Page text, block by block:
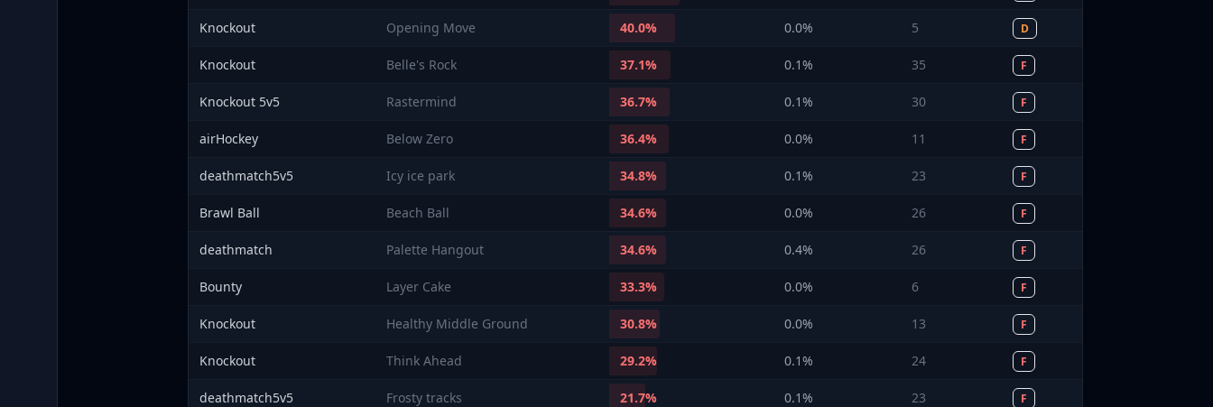
Knockout Opening Move 40.0% 0.0% 5 D
Knockout Belle's Rock 37.1% 0.1% 35 F
Knockout 5v5 Rastermind 36.7% 0.1% 30 F
airHockey Below Zero 36.4% 0.0% 11 F
deathmatch5v5 Icy ice park 34.8% 0.1% 23 F
Brawl Ball Beach Ball 34.6% 0.0% 26 F
deathmatch Palette Hangout 34.6% 0.4% 26 F
Bounty Layer Cake 33.3% 0.0% 6 F
Knockout Healthy Middle Ground 30.8% 0.0% 13 F
Knockout Think Ahead 29.2% 0.1% 24 F
deathmatch5v5 Frosty tracks 21.7% 0.1% 23 F